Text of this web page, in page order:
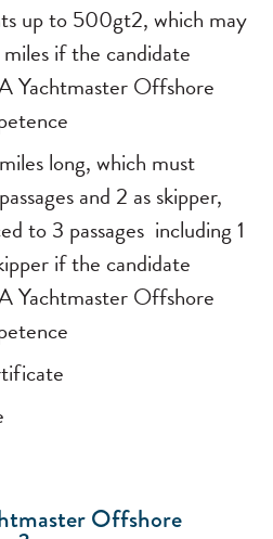
up to 500gt2, which may
if the candidate
Yachtmaster Offshore
long, which must
and 2 as skipper,
to 3 passages including 1
if the candidate
Yachtmaster Offshore
Offshore